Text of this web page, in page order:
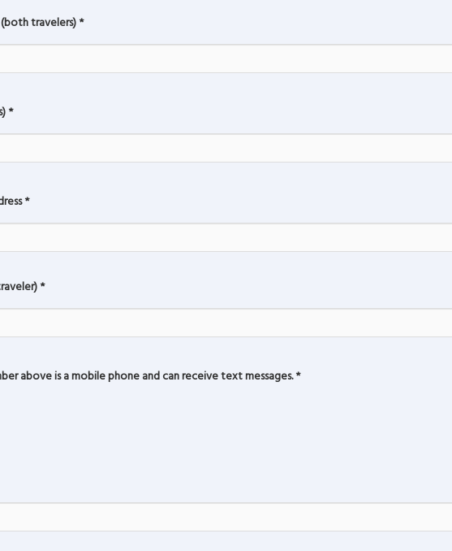
travelers)*
*
*
*
above is a mobile phone and can receive text messages.*